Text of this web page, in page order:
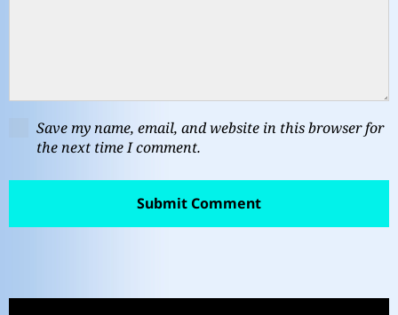
Save my name, email, and website in this browser for
the next time I comment.